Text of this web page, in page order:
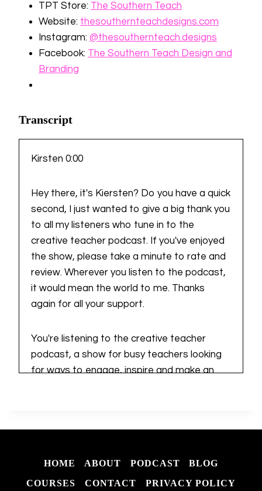
TPT Store: ⁠The Southern Teach⁠
Website: ⁠thesouthernteachdesigns.com⁠
Instagram: ⁠@thesouthernteach⁠⁠.designs⁠
Facebook: ⁠The Southern Teach Design and
Branding
Transcript
Kirsten 0:00
Hey there, it's Kiersten? Do you have a quick
second, I just wanted to give a big thank you
to all my listeners who tune in to the
creative teacher podcast. If you've enjoyed
the show, please take a minute to rate and
review. Wherever you listen to the podcast,
it would mean the world to me. Thanks
again for all your support.
You're listening to the creative teacher
podcast, a show for busy teachers looking
for ways to engage, inspire and make an
spark of creativity, you've come to the right
place. Let's dive in together.
HOME ABOUT PODCAST BLOG
COURSES CONTACT PRIVACY POLICY